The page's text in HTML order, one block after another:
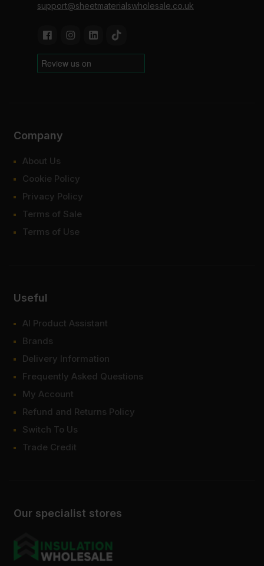
support@sheetmaterialswholesale.co.uk
Our specialist stores
Company
About Us
Cookie Policy
Privacy Policy
Terms of Sale
Terms of Use
Useful
AI Product Assistant
Brands
Delivery Information
Frequently Asked Questions
My Account
Refund and Returns Policy
Switch To Us
Trade Credit